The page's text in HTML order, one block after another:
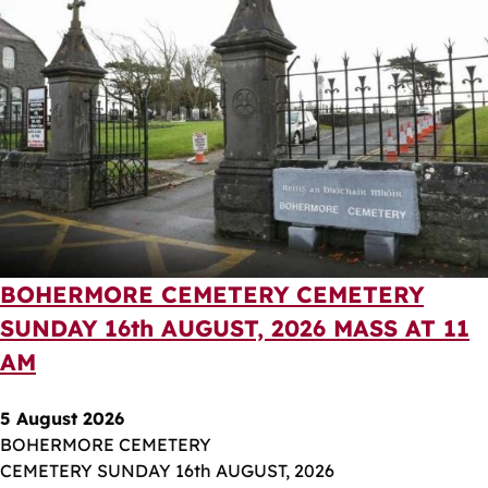
BOHERMORE CEMETERY CEMETERY
SUNDAY 16th AUGUST, 2026 MASS AT 11
AM
5 August 2026
BOHERMORE CEMETERY
CEMETERY SUNDAY 16th AUGUST, 2026